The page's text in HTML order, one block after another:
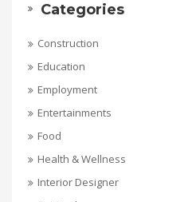
Categories
Construction
Education
Employment
Entertainments
Food
Health & Wellness
Interior Designer